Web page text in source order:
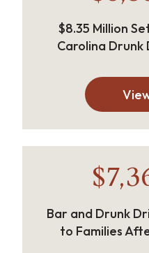
$8.35 Million
Carolina Drunk
Bar and Drunk
to Families